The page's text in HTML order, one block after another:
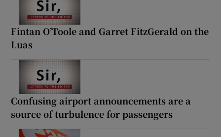
Fintan O’Toole and Garret FitzGerald on the
Luas
Confusing airport announcements are a
source of turbulence for passengers